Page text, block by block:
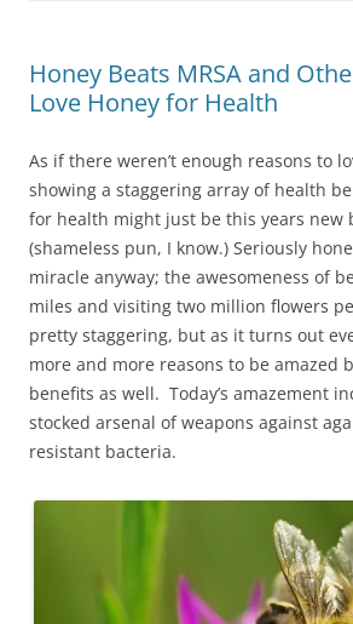
Honey Beats MRSA and
Love Honey for Health
As if there weren’t enough reasons to
showing a staggering array of health
for health might just be this years new
(shameless pun, I know.) Seriously
miracle anyway; the awesomeness of
miles and visiting two million flowers
pretty staggering, but as it turns out
more and more reasons to be amazed
benefits as well. Today’s amazement
stocked arsenal of weapons against
resistant bacteria.